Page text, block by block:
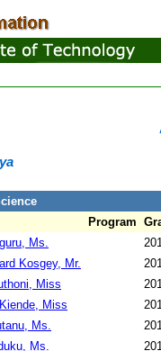
Program
Ms.
Kosgey, Mr.
Miss
Miss
Ms.
Ms.